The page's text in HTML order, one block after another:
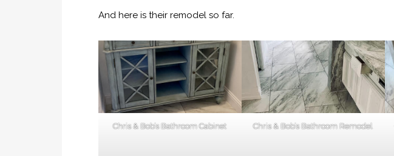
And here is their remodel so far.
Chris & Bob’s Bathroom Cabinet Chris & Bob’s Bathroom Remodel